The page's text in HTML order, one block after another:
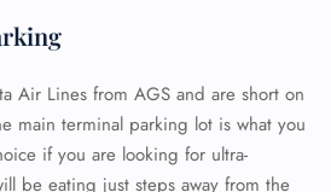
Air Lines from AGS and are short on
main terminal parking lot is what you
if you are looking for ultra-
be eating just steps away from the